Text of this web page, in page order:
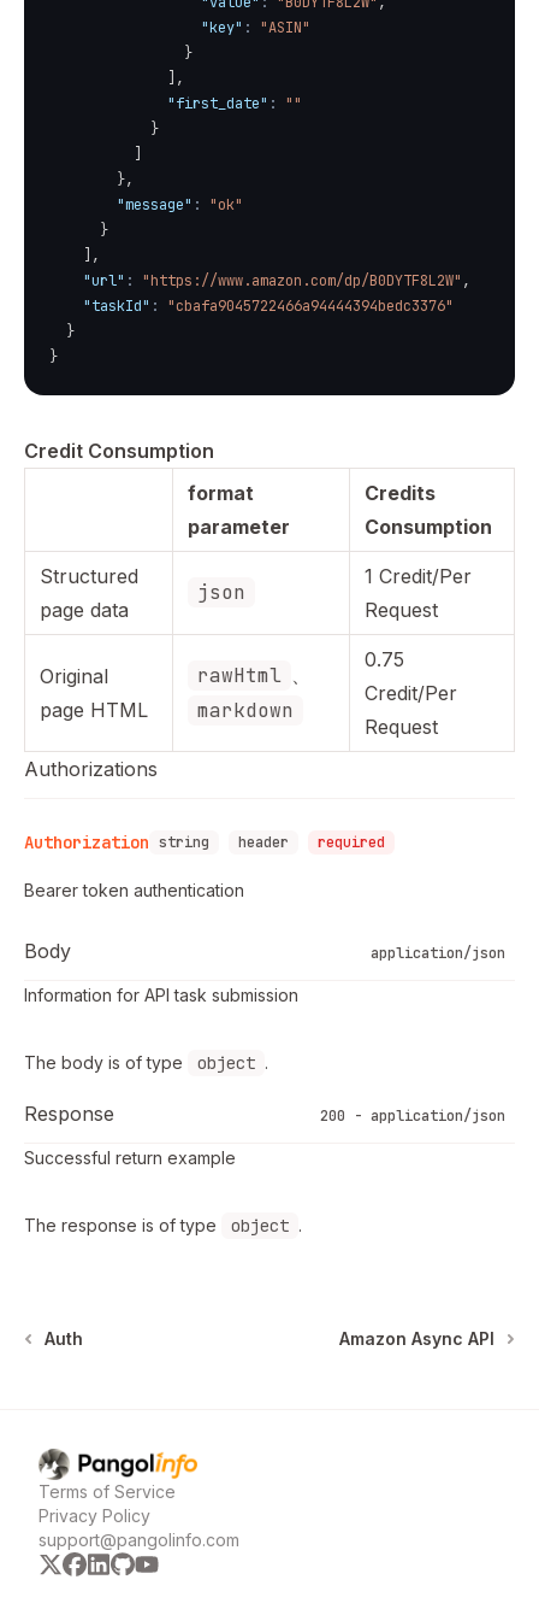
"key" :
"ASIN"
}
,
"first_date" :
""
}
},
"message" :
"ok"
}
,
"url" : "https://www.amazon.com/dp/B0DYTF8L2W" ,
"taskId" :
"cbafa9045722466a94444394bedc3376"
}
}
Credit Consumption
format
parameter
Credits
Consumption
Structured
page data
json
1 Credit/Per
Request
Original
page HTML
rawHtml 、
markdown
0.75
Credit/Per
Request
Authorizations
Authorization string header required
Bearer token authentication
Body application/json
Information for API task submission
The body is of type object .
Response 200 - application/json
Successful return example
The response is of type object .
Auth Amazon Async API
Pangolinfohome page
Terms of Service
Privacy Policy
support@pangolinfo.com
x facebook
linkedin
githubyoutube